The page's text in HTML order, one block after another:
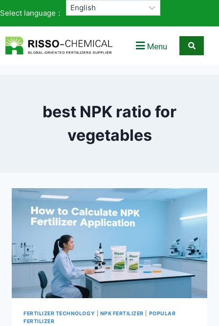
Select language：
Menu
best NPK ratio for
vegetables
FERTILIZER TECHNOLOGY NPK FERTILIZER
POPULAR
FERTILIZER